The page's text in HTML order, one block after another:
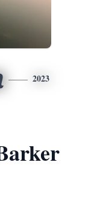
2023